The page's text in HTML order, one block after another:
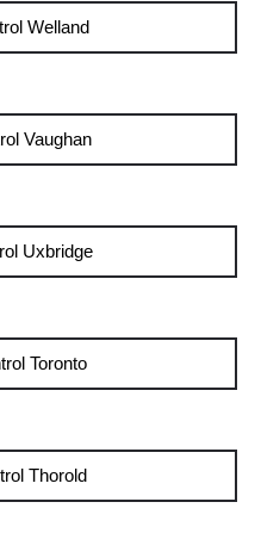
Welland
Vaughan
Uxbridge
Toronto
Thorold